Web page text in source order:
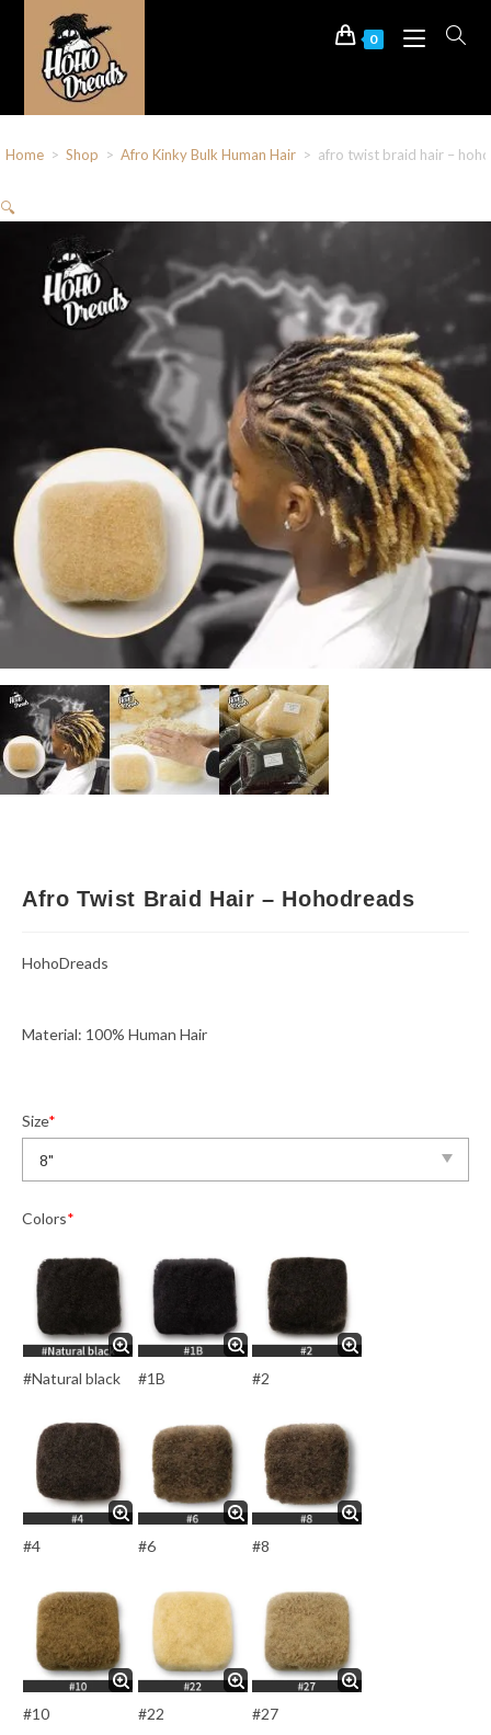
0
Home > Shop > Afro Kinky Bulk Human Hair > afro twist braid hair –
🔍
Afro Twist Braid Hair – Hohodreads
HohoDreads
Material: 100% Human Hair
Size*
Colors*
#Natural black #1B #2
#4 #6 #8
#10 #22 #27